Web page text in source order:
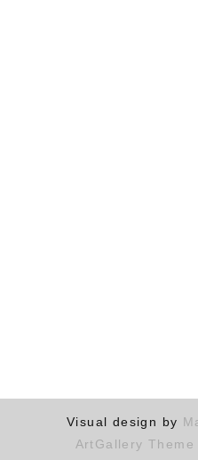
Visual design by
ArtGallery Theme